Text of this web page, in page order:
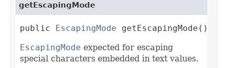
getEscapingMode
public EscapingMode getEscapingMode()
EscapingMode expected for escaping
special characters embedded in text values.